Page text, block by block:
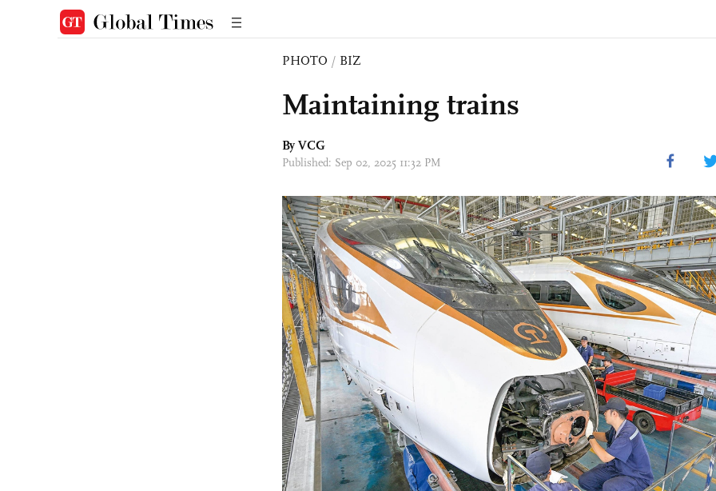
PHOTO / BIZ
Maintaining trains
By VCG
Published: Sep 02, 2025 11:32 PM